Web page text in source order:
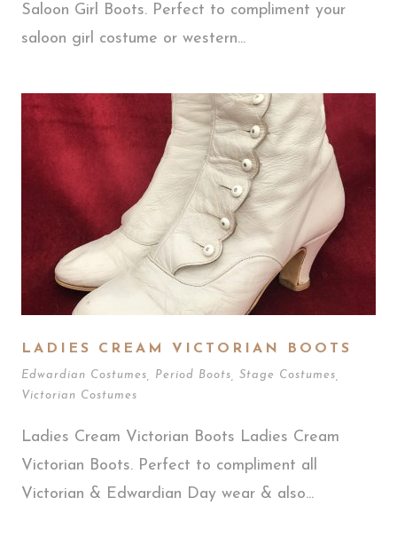
Saloon Girl Boots. Perfect to compliment your
saloon girl costume or western...
LADIES CREAM VICTORIAN BOOTS
Edwardian Costumes Period Boots Stage Costumes
Victorian Costumes
Ladies Cream Victorian Boots Ladies Cream
Victorian Boots. Perfect to compliment all
Victorian & Edwardian Day wear & also...